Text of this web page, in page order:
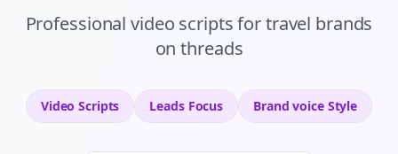
Professionalvideo scriptsfortravel brands
onthreads
Video Scripts LeadsFocus Brand voiceStyle